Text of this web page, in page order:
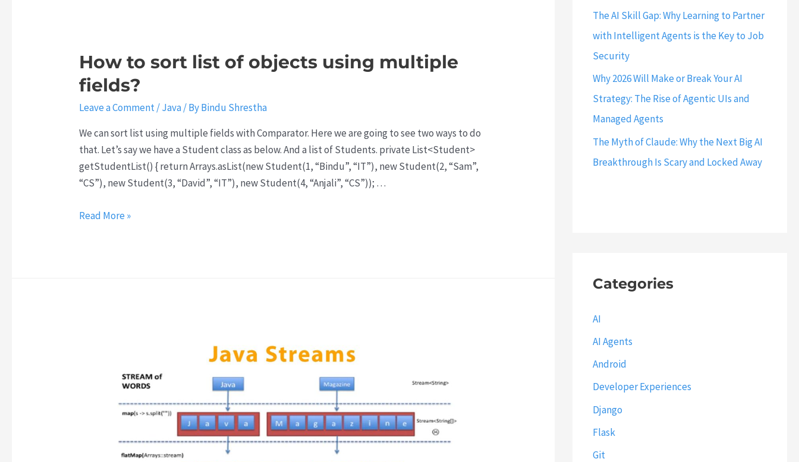
to
resolve it?
How to sort list of objects using multiple
fields?
Leave a Comment/Java/ ByBindu Shrestha
We can sort list using multiple fields with Comparator. Here we are going to see two ways to do
that. Let’s say we have a Student class as below. And a list of Students. private List<Student>
getStudentList() { return Arrays.asList(new Student(1, “Bindu”, “IT”), new Student(2, “Sam”,
“CS”), new Student(3, “David”, “IT”), new Student(4, “Anjali”, “CS”)); …
How
Read More »
The AI Skill Gap: Why Learning to Partner
with Intelligent Agents is the Key to Job
Security
Why 2026 Will Make or Break Your AI
Strategy: The Rise of Agentic UIs and
Managed Agents
The Myth of Claude: Why the Next Big AI
Breakthrough Is Scary and Locked Away
Categories
AI
AI Agents
Android
Developer Experiences
Django
Flask
Git